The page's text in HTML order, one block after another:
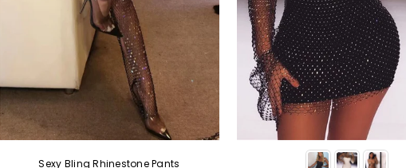
Sexy Bling Rhinestone Pants